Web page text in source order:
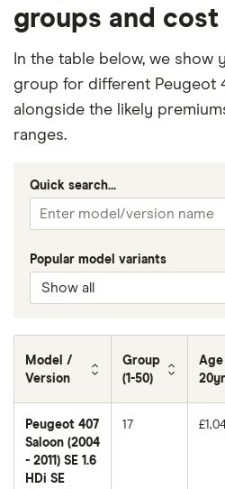
groups and cost
In the table below, we show
group for different Peugeot
alongside the likely
ranges.
Quick search...
Popular model variants
Model /
Version
Group
(1-50)
Age
Peugeot 407
Saloon (2004
- 2011) SE 1.6
HDi SE
17